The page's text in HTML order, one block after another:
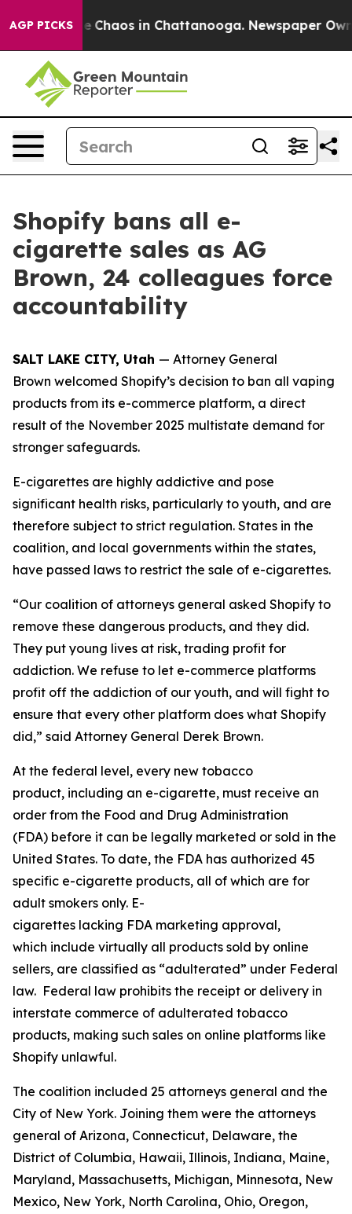
AGP PICKS
Collapse Chaos in Chattanooga. Newspaper
Shopify bans all e-
cigarette sales as AG
Brown, 24 colleagues force
accountability
SALT LAKE CITY, Utah — Attorney General
Brown welcomed Shopify’s decision to ban all vaping
products from its e-commerce platform, a direct
result of the November 2025 multistate demand for
stronger safeguards.
E-cigarettes are highly addictive and pose
significant health risks, particularly to youth, and are
therefore subject to strict regulation. States in the
coalition, and local governments within the states,
have passed laws to restrict the sale of e-cigarettes.
“Our coalition of attorneys general asked Shopify to
remove these dangerous products, and they did.
They put young lives at risk, trading profit for
addiction. We refuse to let e-commerce platforms
profit off the addiction of our youth, and will fight to
ensure that every other platform does what Shopify
did,” said Attorney General Derek Brown.
At the federal level, every new tobacco
product, including an e-cigarette, must receive an
order from the Food and Drug Administration
(FDA) before it can be legally marketed or sold in the
United States. To date, the FDA has authorized 45
specific e-cigarette products, all of which are for
adult smokers only. E-
cigarettes lacking FDA marketing approval,
which include virtually all products sold by online
sellers, are classified as “adulterated” under Federal
law. Federal law prohibits the receipt or delivery in
interstate commerce of adulterated tobacco
products, making such sales on online platforms like
Shopify unlawful.
The coalition included 25 attorneys general and the
City of New York. Joining them were the attorneys
general of Arizona, Connecticut, Delaware, the
District of Columbia, Hawaii, Illinois, Indiana, Maine,
Maryland, Massachusetts, Michigan, Minnesota, New
Mexico, New York, North Carolina, Ohio, Oregon,